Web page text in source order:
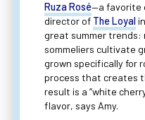
Ruza Rosé—a favorite
director of The Loyal
great summer trends:
sommeliers cultivate
grown specifically for
process that creates
result is a “white
flavor, says Amy.